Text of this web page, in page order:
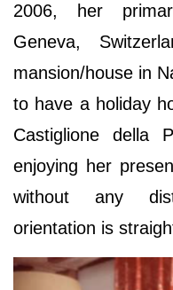
2006, her
Geneva,
mansion/house in
to have a holiday
Castiglione della
enjoying her
without any
orientation is